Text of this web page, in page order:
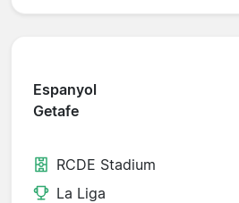
Espanyol
Getafe
RCDE Stadium
La Liga